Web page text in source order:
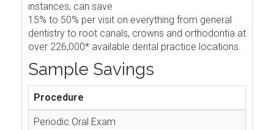
instances, can save
15% to 50% per visit on everything from general
dentistry to root canals, crowns and orthodontia at
over 226,000* available dental practice locations.
Sample Savings
Procedure
Periodic Oral Exam